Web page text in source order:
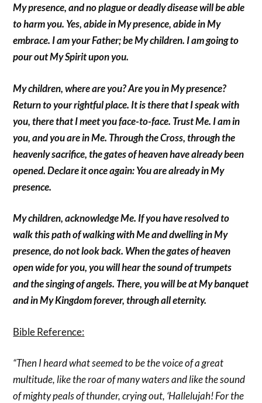
My presence, and no plague or deadly disease will be able
to harm you. Yes, abide in My presence, abide in My
embrace. I am your Father; be My children. I am going to
pour out My Spirit upon you.
My children, where are you? Are you in My presence?
Return to your rightful place. It is there that I speak with
you, there that I meet you face-to-face. Trust Me. I am in
you, and you are in Me. Through the Cross, through the
heavenly sacrifice, the gates of heaven have already been
opened. Declare it once again: You are already in My
presence.
My children, acknowledge Me. If you have resolved to
walk this path of walking with Me and dwelling in My
presence, do not look back. When the gates of heaven
open wide for you, you will hear the sound of trumpets
and the singing of angels. There, you will be at My banquet
and in My Kingdom forever, through all eternity.
Bible Reference:
“Then I heard what seemed to be the voice of a great
multitude, like the roar of many waters and like the sound
of mighty peals of thunder, crying out, ‘Hallelujah! For the